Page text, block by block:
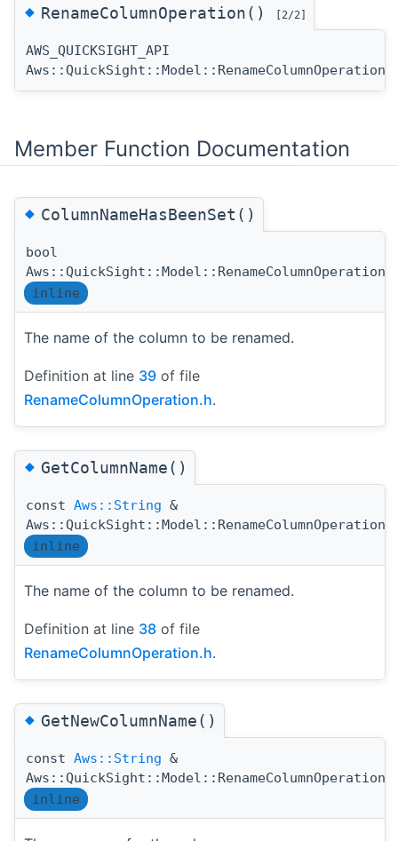
◆RenameColumnOperation() [2/2]
AWS_QUICKSIGHT_API
Member Function Documentation
◆ColumnNameHasBeenSet()
bool
inline
The name of the column to be renamed.
Definition at line 39 of file
RenameColumnOperation.h.
◆GetColumnName()
const Aws::String &
inline
The name of the column to be renamed.
Definition at line 38 of file
RenameColumnOperation.h.
◆GetNewColumnName()
const Aws::String &
inline